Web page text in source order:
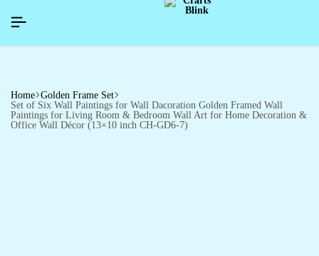
SIGNUP NOW TO GET IN TOUCH
SIGNUP NOW TO GET IN TOUCH
SIGNUP NOW TO GET IN TOUCH
Home Golden Frame Set
Set of Six Wall Paintings for Wall Dacoration Golden Framed Wall
Paintings for Living Room & Bedroom Wall Art for Home Decoration &
Office Wall Décor (13×10 inch CH-GD6-7)